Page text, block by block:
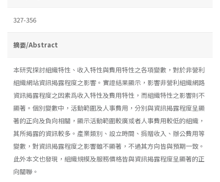
327-356
摘要/Abstract
本研究探討組織特性、收入特性與費用特性之各項變數，對於非營利
組織網站資訊揭露程度之影響。實證結果顯示，影響非營利組織網路
資訊揭露程度之因素爲收入特性及費用特性，而組織特性之影響則不
顯著。個別變數中，活動範圍及人事費用，分別與資訊揭露程度呈顯
著的正向及負向相關，顯示活動範圍較廣或者人事費用較低的組織，
其所揭露的資訊較多。產業類別、設立時間、捐贈收入、辦公費用等
變數，對資訊揭露程度之影響雖不顯著，不過其方向皆與預期一致。
此外本文也發現，組織規模及服務價格皆與資訊揭露程度呈顯著的正
向關聯。